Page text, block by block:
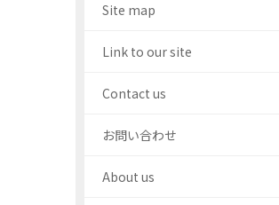
Site map
Link to our site
Contact us
お問い合わせ
About us